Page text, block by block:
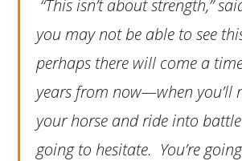
“This isn’t about strength,”
you may not be able to see
perhaps there will come a
years from now—when you’ll
your horse and ride into battle
going to hesitate. You’re